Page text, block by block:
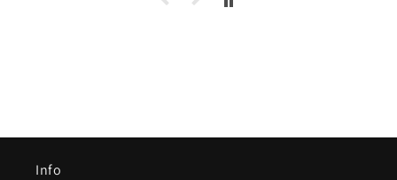
Info